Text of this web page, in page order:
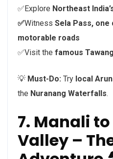
✅Explore Northeast
✅Witness Sela Pass, one
motorable roads
✅Visit the famous
💡 Must-Do: Try local
the Nuranang Waterfalls.
7. Manali
Valley –